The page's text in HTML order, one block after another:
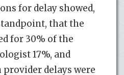
for delay showed,
that the
for 30% of the
17%, and
provider delays were